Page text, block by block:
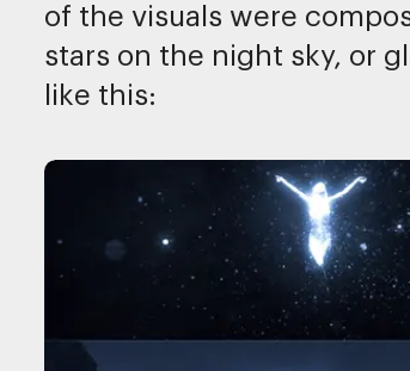
of the visuals were
stars on the night sky, or
like this: